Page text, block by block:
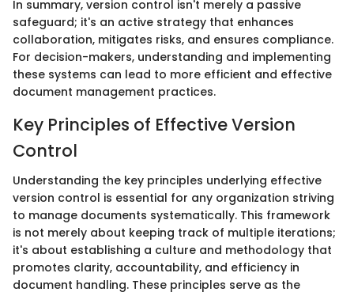
In summary, version control isn't merely a passive
safeguard; it's an active strategy that enhances
collaboration, mitigates risks, and ensures compliance.
For decision-makers, understanding and implementing
these systems can lead to more efficient and effective
document management practices.
Key Principles of Effective Version
Control
Understanding the key principles underlying effective
version control is essential for any organization striving
to manage documents systematically. This framework
is not merely about keeping track of multiple iterations;
it's about establishing a culture and methodology that
promotes clarity, accountability, and efficiency in
document handling. These principles serve as the